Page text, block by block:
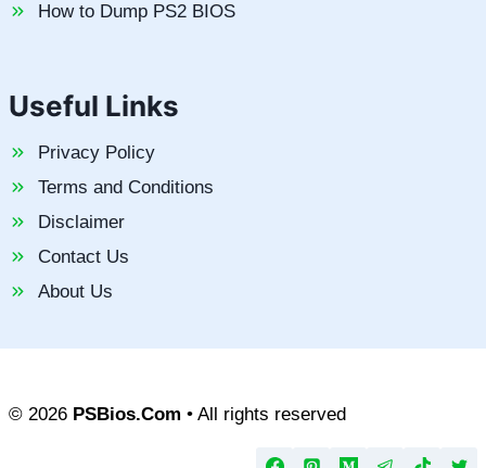
How to Dump PS2 BIOS
Useful Links
Privacy Policy
Terms and Conditions
Disclaimer
Contact Us
About Us
© 2026 PSBios.Com • All rights reserved